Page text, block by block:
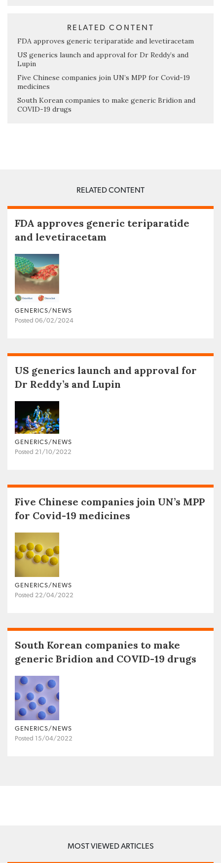
RELATED CONTENT
FDA approves generic teriparatide and levetiracetam
US generics launch and approval for Dr Reddy’s and
Lupin
Five Chinese companies join UN’s MPP for Covid-19
medicines
South Korean companies to make generic Bridion and
COVID-19 drugs
RELATED CONTENT
FDA approves generic teriparatide
and levetiracetam
GENERICS/NEWS
Posted 06/02/2024
US generics launch and approval for
Dr Reddy’s and Lupin
GENERICS/NEWS
Posted 21/10/2022
Five Chinese companies join UN’s MPP
for Covid-19 medicines
GENERICS/NEWS
Posted 22/04/2022
South Korean companies to make
generic Bridion and COVID-19 drugs
GENERICS/NEWS
Posted 15/04/2022
MOST VIEWED ARTICLES